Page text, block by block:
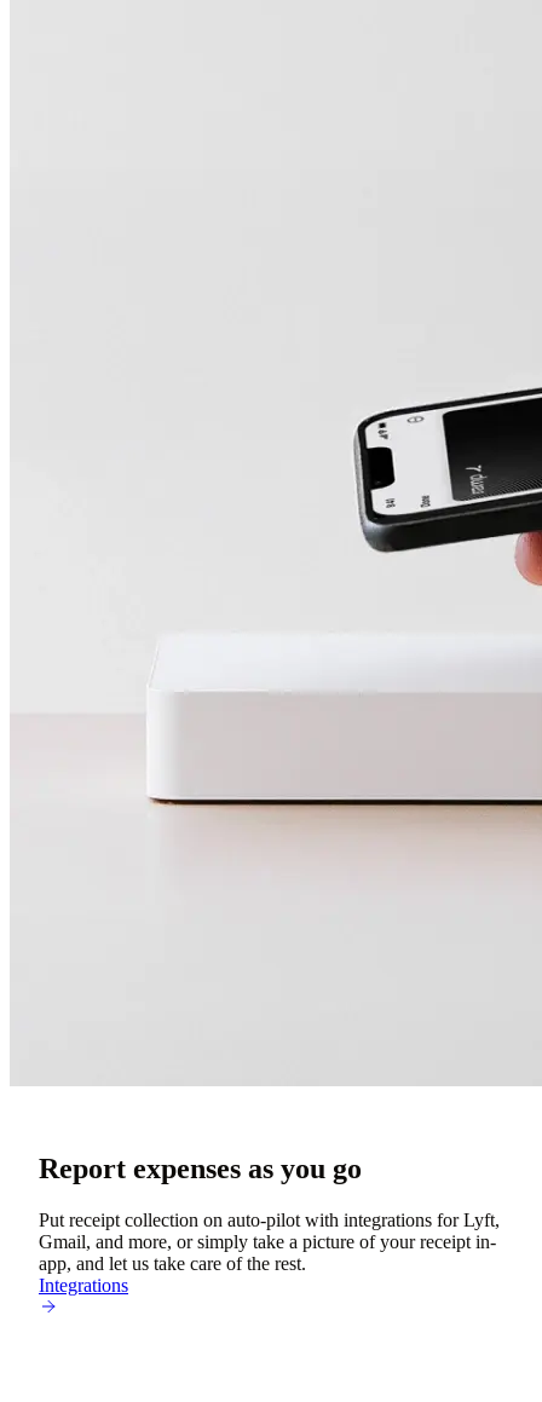
Report expenses as you go
Put receipt collection on auto-pilot with integrations for Lyft,
Gmail, and more, or simply take a picture of your receipt in-
app, and let us take care of the rest.
Integrations